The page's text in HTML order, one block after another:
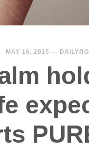
MAY 16, 2015 —